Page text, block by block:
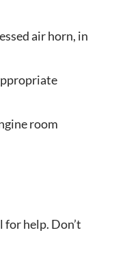
air horn, in
room
for help. Don’t